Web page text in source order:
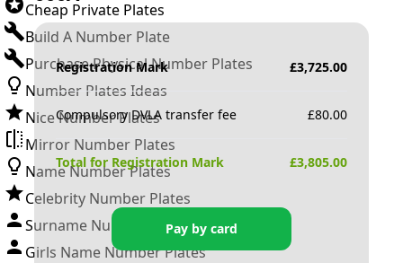
Cheap Private Plates
Build A Number Plate
Purchase Physical Number Plates
Number Plates Ideas
Nice Number Plates
Mirror Number Plates
Name Number Plates
Celebrity Number Plates
Surname Number Plates
Girls Name Number Plates
Registration Mark £3,725.00
Compulsory DVLA transfer fee £80.00
Total for Registration Mark £3,805.00
Pay by card